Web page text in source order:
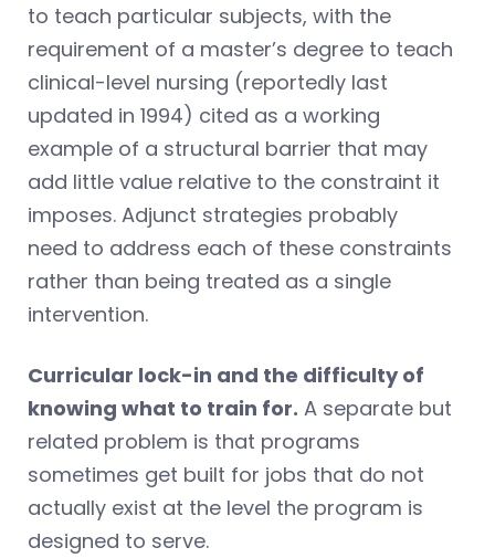
to teach particular subjects, with the
requirement of a master’s degree to teach
clinical-level nursing (reportedly last
updated in 1994) cited as a working
example of a structural barrier that may
add little value relative to the constraint it
imposes. Adjunct strategies probably
need to address each of these constraints
rather than being treated as a single
intervention.
Curricular lock-in and the difficulty of
knowing what to train for. A separate but
related problem is that programs
sometimes get built for jobs that do not
actually exist at the level the program is
designed to serve.